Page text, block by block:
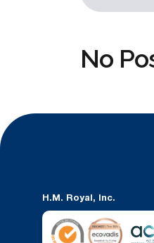
No
H.M. Royal, Inc.